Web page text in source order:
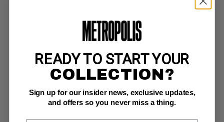
SHADOW STRIKES!, THE #18
DC NM+: 9.6
(4/91)
READY TO START YOUR
COLLECTION?
Sign up for our insider news, exclusive updates,
and offers so you never miss a thing.